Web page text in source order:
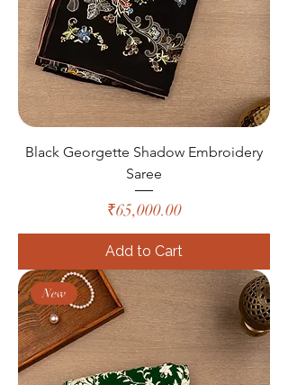
Black Georgette Shadow Embroidery
Saree
Price
₹65,000.00
Add to Cart
New